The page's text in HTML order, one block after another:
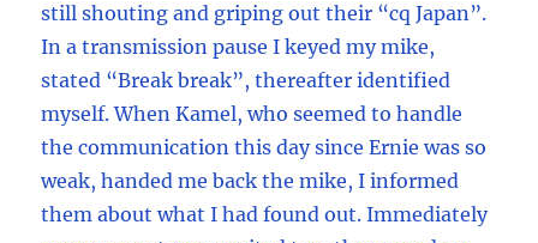
still shouting and griping out their “cq Japan”.
In a transmission pause I keyed my mike,
stated “Break break”, thereafter identified
myself. When Kamel, who seemed to handle
the communication this day since Ernie was so
weak, handed me back the mike, I informed
them about what I had found out. Immediately